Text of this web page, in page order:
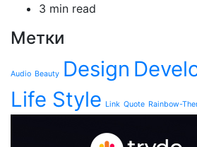
3 min read
Метки
Audio Beauty Design
Life Style Link Quote Rainbow-